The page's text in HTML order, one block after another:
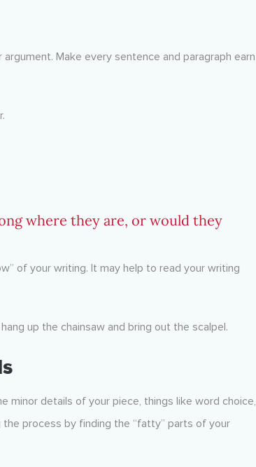
Make every sentence and paragraph earn
where they are, or would they
of your writing. It may help to read your writing
up the chainsaw and bring out the scalpel.
minor details of your piece, things like word choice,
process by finding the “fatty” parts of your